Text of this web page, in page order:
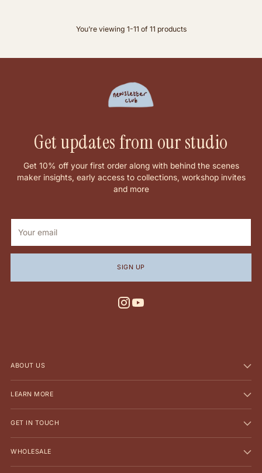
You’re viewing 1-11 of 11 products
Get updates from our studio
Get 10% off your first order along with behind the scenes
maker insights, early access to collections, workshop invites
and more
email
SIGN UP
ABOUT US
LEARN MORE
GET IN TOUCH
WHOLESALE